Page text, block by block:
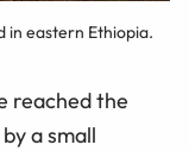
in eastern Ethiopia.
reached the
a small